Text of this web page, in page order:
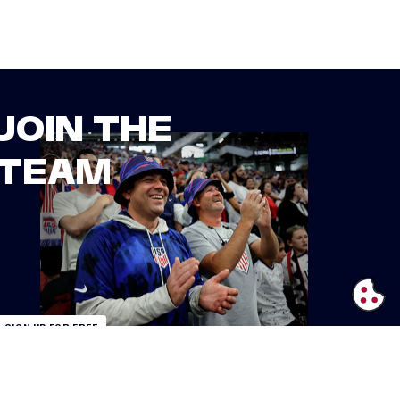
THE
SIGN UP FOR FREE